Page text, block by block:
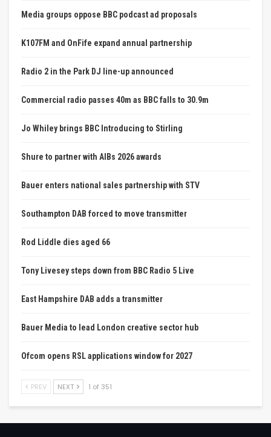
Media groups oppose BBC podcast ad proposals
K107FM and OnFife expand annual partnership
Radio 2 in the Park DJ line-up announced
Commercial radio passes 40m as BBC falls to 30.9m
Jo Whiley brings BBC Introducing to Stirling
Shure to partner with AIBs 2026 awards
Bauer enters national sales partnership with STV
Southampton DAB forced to move transmitter
Rod Liddle dies aged 66
Tony Livesey steps down from BBC Radio 5 Live
East Hampshire DAB adds a transmitter
Bauer Media to lead London creative sector hub
Ofcom opens RSL applications window for 2027
PREV NEXT 1 of 351